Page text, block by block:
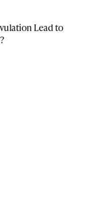
Lead to